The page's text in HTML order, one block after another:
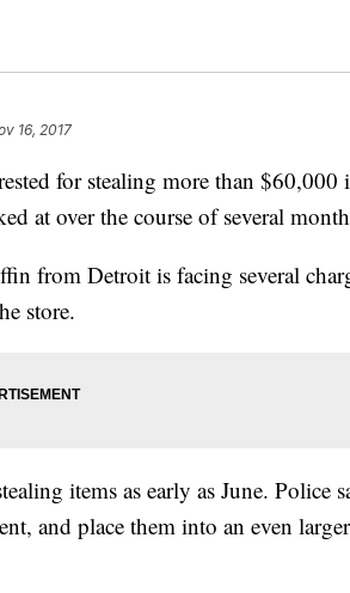
16, 2017
for stealing more than $60,000
at over the course of several
from Detroit is facing several
store.
items as early as June. Police
and place them into an even